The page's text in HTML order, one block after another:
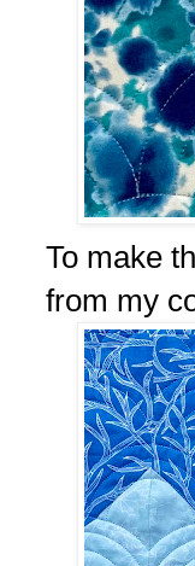
To make
from my